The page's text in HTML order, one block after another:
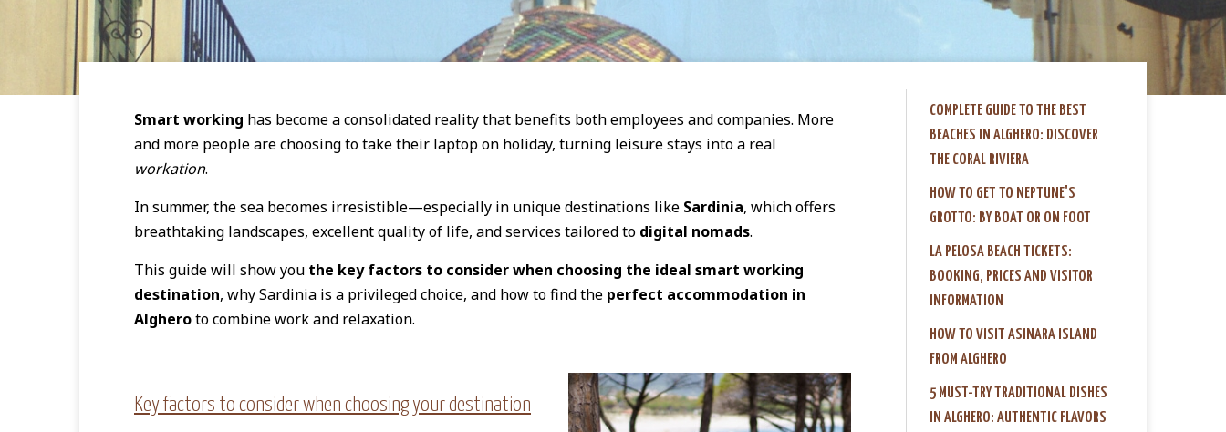
Smart working has become a consolidated reality that benefits both employees and companies. More
and more people are choosing to take their laptop on holiday, turning leisure stays into a real
workation.
In summer, the sea becomes irresistible—especially in unique destinations like Sardinia, which offers
breathtaking landscapes, excellent quality of life, and services tailored to digital nomads.
This guide will show you the key factors to consider when choosing the ideal smart working
destination, why Sardinia is a privileged choice, and how to find the perfect accommodation in
Algheroto combine work and relaxation.
Key factors to consider when choosing your destination
COMPLETE GUIDE TO THE BEST
BEACHES IN ALGHERO: DISCOVER
THE CORAL RIVIERA
HOW TO GET TO NEPTUNE'S
GROTTO: BY BOAT OR ON FOOT
LA PELOSA BEACH TICKETS:
BOOKING, PRICES AND VISITOR
INFORMATION
HOW TO VISIT ASINARA ISLAND
FROM ALGHERO
5 MUST-TRY TRADITIONAL DISHES
IN ALGHERO: AUTHENTIC FLAVORS